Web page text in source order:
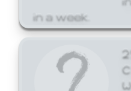
in a week.